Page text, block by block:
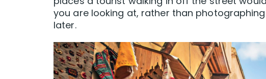
you are looking at, rather than
later.